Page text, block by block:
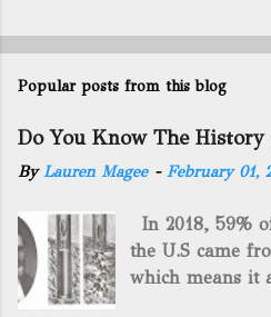
Popular posts from this blog
Do You Know The History
ByLauren Magee - February 01,
In 2018, 59%
the U.S came
which means it